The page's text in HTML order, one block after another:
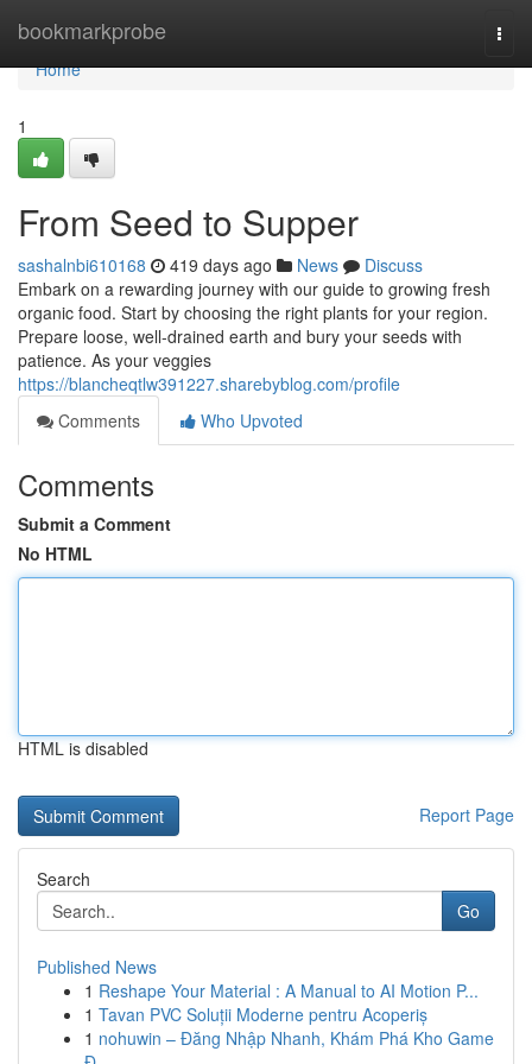
bookmarkprobe
Home
Home
1
From Seed to Supper
sashalnbi610168 419 days ago News
Discuss
Embark on a rewarding journey with our guide to growing fresh
organic food. Start by choosing the right plants for your region.
Prepare loose, well-drained earth and bury your seeds with
patience. As your veggies
https://blancheqtlw391227.sharebyblog.com/profile
Comments
Who Upvoted
Comments
Submit a Comment
No HTML
HTML is disabled
Report Page
Search
Go
Published News
1 Reshape Your Material : A Manual to AI Motion P...
1 Tavan PVC Soluții Moderne pentru Acoperiș
1 nohuwin – Đăng Nhập Nhanh, Khám Phá Kho Game